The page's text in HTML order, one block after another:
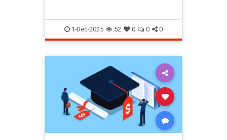
1-Dec-2025 52 0 0 0